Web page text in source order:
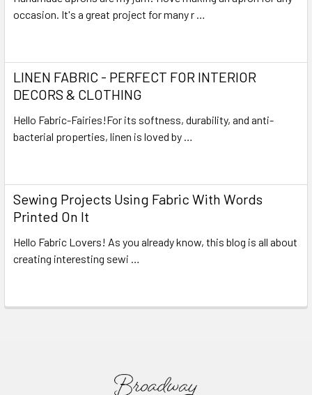
occasion. It's a great project for many r …
LINEN FABRIC - PERFECT FOR INTERIOR
DECORS & CLOTHING
Hello Fabric-Fairies!For its softness, durability, and anti-
bacterial properties, linen is loved by …
Sewing Projects Using Fabric With Words
Printed On It
Hello Fabric Lovers! As you already know, this blog is all about
creating interesting sewi …